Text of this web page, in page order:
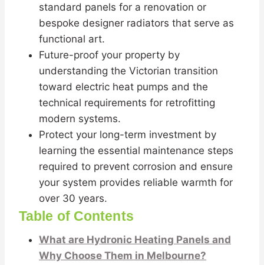
standard panels for a renovation or
bespoke designer radiators that serve as
functional art.
Future-proof your property by
understanding the Victorian transition
toward electric heat pumps and the
technical requirements for retrofitting
modern systems.
Protect your long-term investment by
learning the essential maintenance steps
required to prevent corrosion and ensure
your system provides reliable warmth for
over 30 years.
Table of Contents
What are Hydronic Heating Panels and
Why Choose Them in Melbourne?